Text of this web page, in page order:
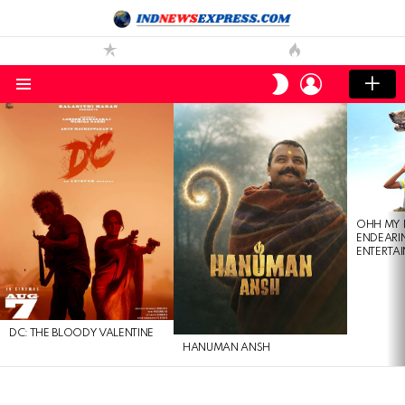
SWITCH
SKIN
LOGIN
DC: THE BLOODY VALENTINE
HANUMAN ANSH
OHH MY